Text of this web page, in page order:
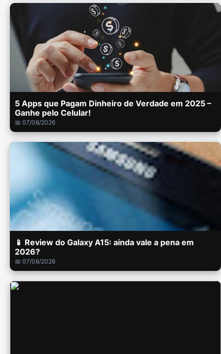
5 Apps que Pagam Dinheiro de Verdade em 2025 –
Ganhe pelo Celular!
📅 07/08/2026
📱 Review do Galaxy A15: ainda vale a pena em
2026?
📅 07/08/2026